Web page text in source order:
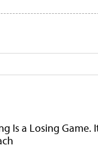
Is a Losing Game.